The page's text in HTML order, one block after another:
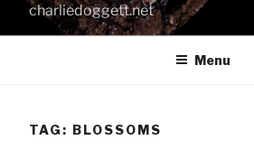
charliedoggett.net
Menu
TAG: BLOSSOMS